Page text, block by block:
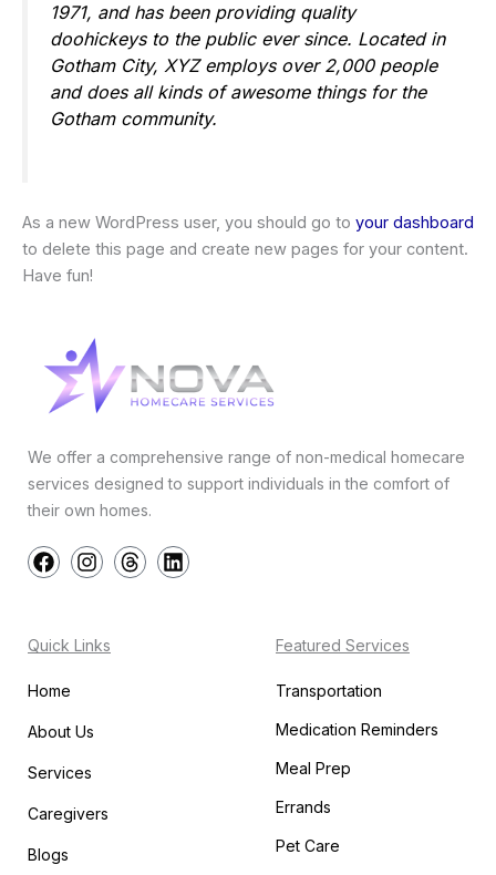
1971, and has been providing quality
doohickeys to the public ever since. Located in
Gotham City, XYZ employs over 2,000 people
and does all kinds of awesome things for the
Gotham community.
As a new WordPress user, you should go to your dashboard
to delete this page and create new pages for your content.
Have fun!
We offer a comprehensive range of non-medical homecare
services designed to support individuals in the comfort of
their own homes.
F
a
b
o
k
I
n
a
g
m
T
h
L
i
Quick Links
Home
About Us
Services
Caregivers
Blogs
Featured Services
Transportation
Medication Reminders
Meal Prep
Errands
Pet Care